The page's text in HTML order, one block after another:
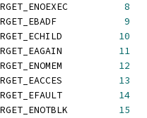
8
9
10
11
12
13
14
15